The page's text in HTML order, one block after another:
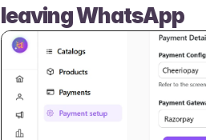
leaving WhatsApp